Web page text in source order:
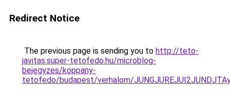
Redirect Notice
The previous page is sending you to http://teto-
javitas.super-tetofedo.hu/microblog-
bejegyzes/koppany-
tetofedo/budapest/verhalom/